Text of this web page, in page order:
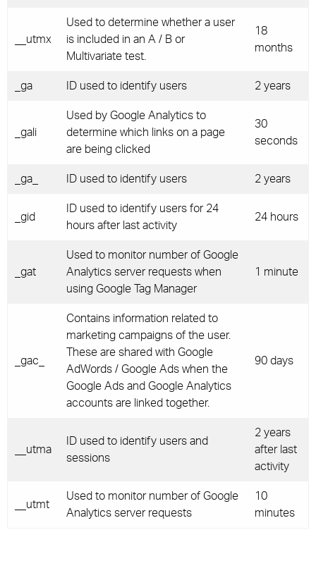
__utmx
Used to determine whether a user
is included in an A / B or
Multivariate test.
18
months
_ga ID used to identify users 2 years
_gali
Used by Google Analytics to
determine which links on a page
are being clicked
30
seconds
_ga_ ID used to identify users 2 years
_gid
ID used to identify users for 24
hours after last activity
24 hours
_gat
Used to monitor number of Google
Analytics server requests when
using Google Tag Manager
1 minute
_gac_
Contains information related to
marketing campaigns of the user.
These are shared with Google
AdWords / Google Ads when the
Google Ads and Google Analytics
accounts are linked together.
90 days
__utma
ID used to identify users and
sessions
2 years
after last
activity
__utmt
Used to monitor number of Google
Analytics server requests
10
minutes